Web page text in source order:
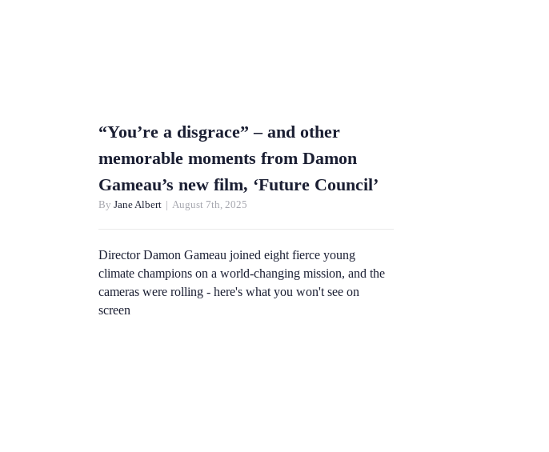
“You’re a disgrace” – and other
memorable moments from Damon
Gameau’s new film, ‘Future Council’
By Jane Albert August 7th, 2025
Director Damon Gameau joined eight fierce young
climate champions on a world-changing mission, and the
cameras were rolling - here's what you won't see on
screen